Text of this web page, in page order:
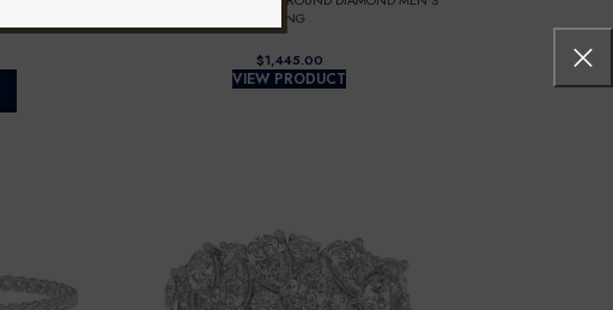
RING
$
VIEW PRODUCT